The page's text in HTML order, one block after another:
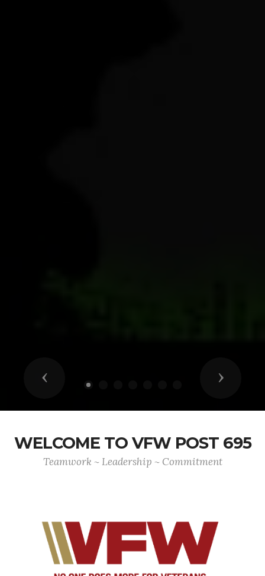
Previous Next
WELCOME TO VFW POST 695
Teamwork ~ Leadership ~ Commitment